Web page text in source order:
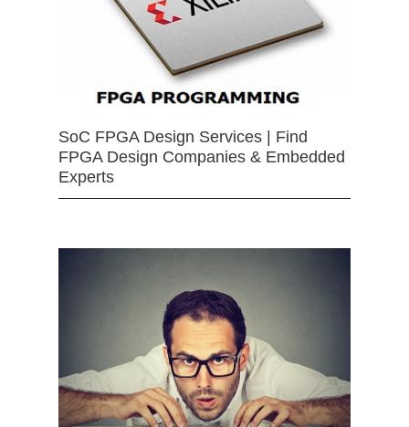
SoC FPGA Design Services | Find
FPGA Design Companies & Embedded
Experts